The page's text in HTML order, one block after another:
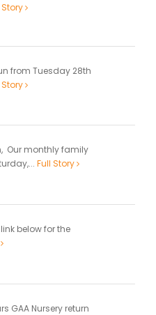
Story
from Tuesday 28th
Story
Our monthly family
Full Story
below for the
GAA Nursery return